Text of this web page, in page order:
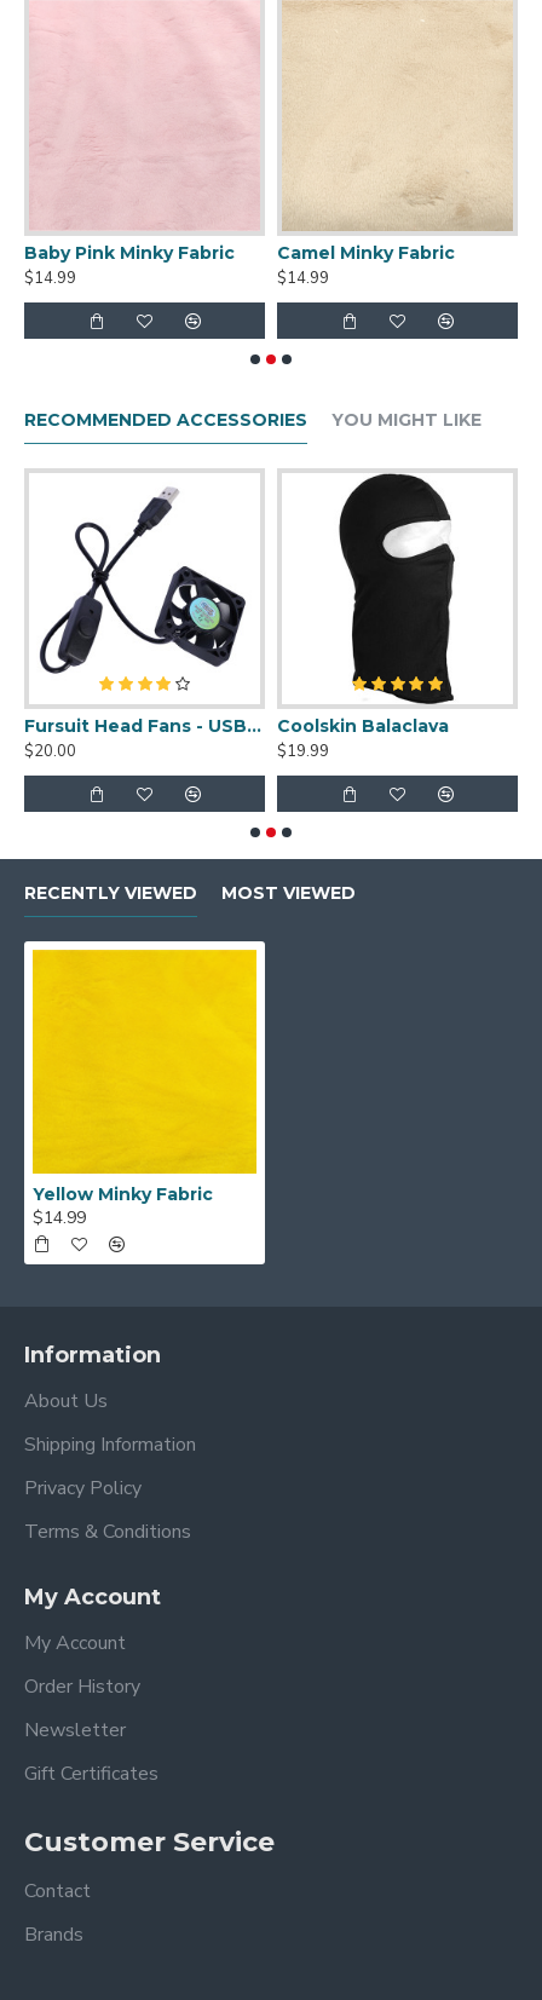
Baby Pink Minky Fabric
$14.99
Camel Minky Fabric
$14.99
RECOMMENDED ACCESSORIES YOU MIGHT LIKE
Fursuit Head Fans - USB Powered
$20.00
Coolskin Balaclava
$19.99
RECENTLY VIEWED MOST VIEWED
Yellow Minky Fabric
$14.99
Information
About Us
Shipping Information
Privacy Policy
Terms & Conditions
My Account
My Account
Order History
Newsletter
Gift Certificates
Customer Service
Contact
Brands